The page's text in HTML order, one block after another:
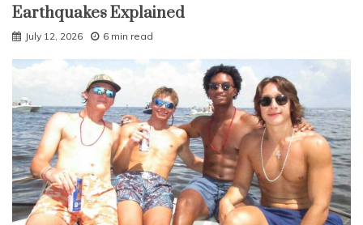
Earthquakes Explained
July 12, 2026 6 min read